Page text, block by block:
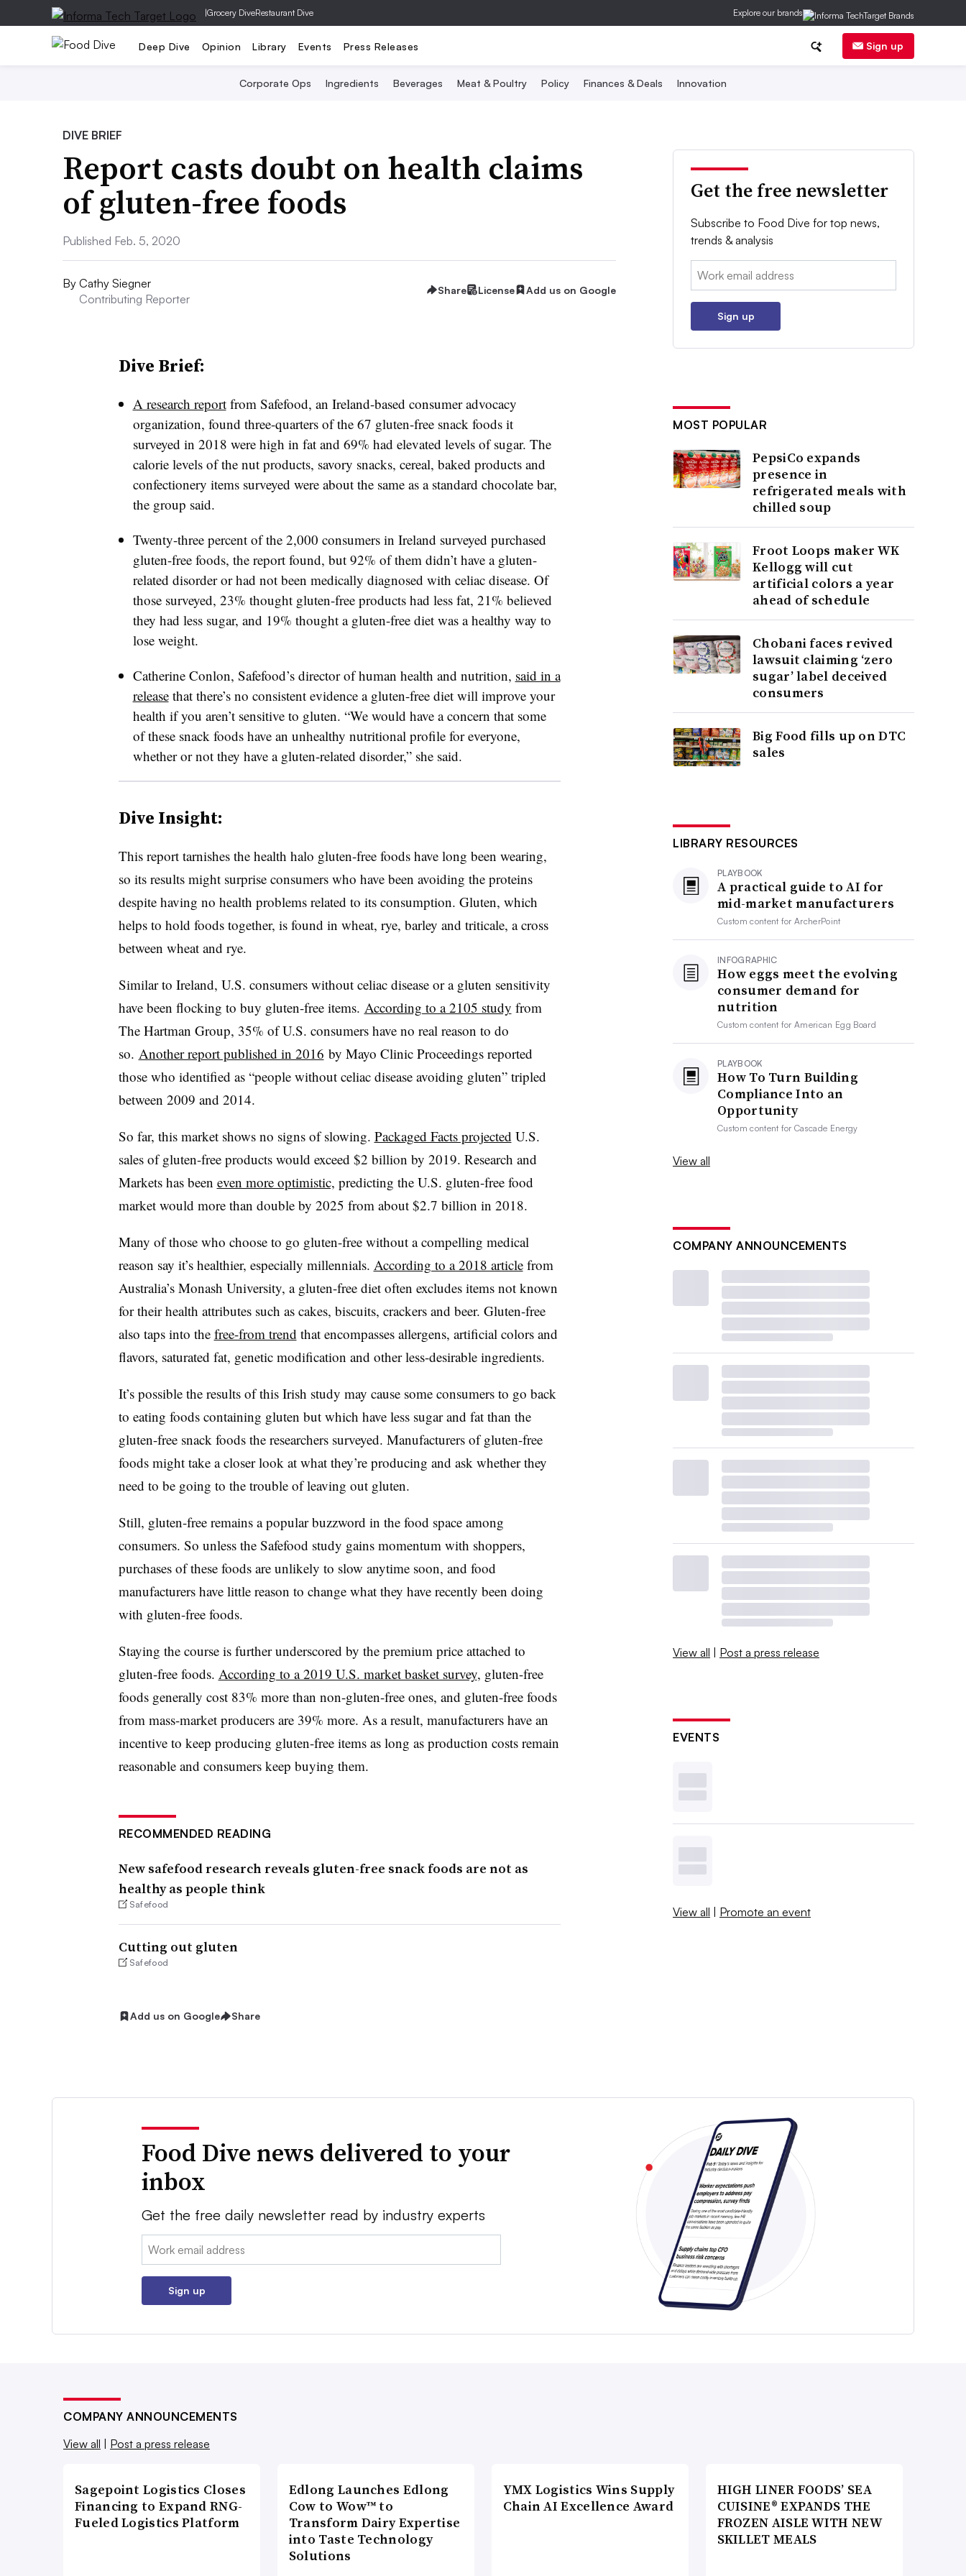
|Grocery DiveRestaurant Dive Explore our brands
Deep Dive Opinion Library Events Press Releases Sign up
Corporate Ops Ingredients Beverages Meat & Poultry Policy Finances & Deals Innovation
DIVE BRIEF
Report casts doubt on health claims
of gluten-free foods
Published Feb. 5, 2020
By Cathy Siegner
Contributing Reporter
Share License Add us on Google
Dive Brief:
A research reportfrom Safefood, an Ireland-based consumer advocacy
organization, found three-quarters of the 67 gluten-free snack foods it
surveyed in 2018 were high in fat and 69% had elevated levels of sugar. The
calorie levels of the nut products, savory snacks, cereal, baked products and
confectionery items surveyed were about the same as a standard chocolate bar,
the group said.
Twenty-three percent of the 2,000 consumers in Ireland surveyed purchased
gluten-free foods, the report found, but 92% of them didn’t have a gluten-
related disorder or had not been medically diagnosed with celiac disease. Of
those surveyed, 23% thought gluten-free products had less fat, 21% believed
they had less sugar, and 19% thought a gluten-free diet was a healthy way to
lose weight.
Catherine Conlon, Safefood’s director of human health and nutrition, said in a
releasethat there’s no consistent evidence a gluten-free diet will improve your
health if you aren’t sensitive to gluten. “We would have a concern that some
of these snack foods have an unhealthy nutritional profile for everyone,
whether or not they have a gluten-related disorder,” she said.
Dive Insight:
This report tarnishes the health halo gluten-free foods have long been wearing,
so its results might surprise consumers who have been avoiding the proteins
despite having no health problems related to its consumption. Gluten, which
helps to hold foods together, is found in wheat, rye, barley and triticale, a cross
between wheat and rye.
Similar to Ireland, U.S. consumers without celiac disease or a gluten sensitivity
have been flocking to buy gluten-free items. According to a 2105 study from
The Hartman Group, 35% of U.S. consumers have no real reason to do
so. Another report published in 2016 by Mayo Clinic Proceedings reported
those who identified as “people without celiac disease avoiding gluten” tripled
between 2009 and 2014.
So far, this market shows no signs of slowing. Packaged Facts projected U.S.
sales of gluten-free products would exceed $2 billion by 2019. Research and
Markets has been even more optimistic, predicting the U.S. gluten-free food
market would more than double by 2025 from about $2.7 billion in 2018.
Many of those who choose to go gluten-free without a compelling medical
reason say it’s healthier, especially millennials. According to a 2018 articlefrom
Australia’s Monash University, a gluten-free diet often excludes items not known
for their health attributes such as cakes, biscuits, crackers and beer. Gluten-free
also taps into the free-from trend that encompasses allergens, artificial colors and
flavors, saturated fat, genetic modification and other less-desirable ingredients.
It’s possible the results of this Irish study may cause some consumers to go back
to eating foods containing gluten but which have less sugar and fat than the
gluten-free snack foods the researchers surveyed. Manufacturers of gluten-free
foods might take a closer look at what they’re producing and ask whether they
need to be going to the trouble of leaving out gluten.
Still, gluten-free remains a popular buzzword in the food space among
consumers. So unless the Safefood study gains momentum with shoppers,
purchases of these foods are unlikely to slow anytime soon, and food
manufacturers have little reason to change what they have recently been doing
with gluten-free foods.
Staying the course is further underscored by the premium price attached to
gluten-free foods. According to a 2019 U.S. market basket survey, gluten-free
foods generally cost 83% more than non-gluten-free ones, and gluten-free foods
from mass-market producers are 39% more. As a result, manufacturers have an
incentive to keep producing gluten-free items as long as production costs remain
reasonable and consumers keep buying them.
RECOMMENDED READING
New safefood research reveals gluten-free snack foods are not as
healthy as people think
Safefood
Cutting out gluten
Safefood
Add us on Google Share
Get the free newsletter
Subscribe to Food Dive for top news,
trends & analysis
Email:
Sign up
MOST POPULAR
PepsiCo expands
presence in
refrigerated meals with
chilled soup
Froot Loops maker WK
Kellogg will cut
artificial colors a year
ahead of schedule
Chobani faces revived
lawsuit claiming ‘zero
sugar’ label deceived
consumers
Big Food fills up on DTC
sales
LIBRARY RESOURCES
PLAYBOOK
A practical guide to AI for
mid-market manufacturers
Custom content forArcherPoint
INFOGRAPHIC
How eggs meet the evolving
consumer demand for
nutrition
Custom content forAmerican Egg Board
PLAYBOOK
How To Turn Building
Compliance Into an
Opportunity
Custom content forCascade Energy
View all
COMPANY ANNOUNCEMENTS
View all | Post a press release
EVENTS
View all | Promote an event
Food Dive news delivered to your
inbox
Get the free daily newsletter read by industry experts
Email:
Sign up
COMPANY ANNOUNCEMENTS
View all | Post a press release
Sagepoint Logistics Closes
Financing to Expand RNG-
Fueled Logistics Platform
Edlong Launches Edlong
Cow to Wow™ to
Transform Dairy Expertise
into Taste Technology
Solutions
YMX Logistics Wins Supply
Chain AI Excellence Award
HIGH LINER FOODS’ SEA
CUISINE® EXPANDS THE
FROZEN AISLE WITH NEW
SKILLET MEALS